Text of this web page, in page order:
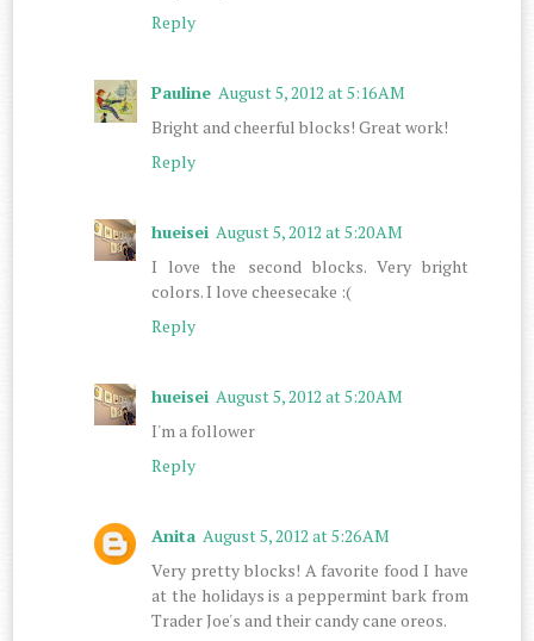
Reply
Pauline August 5, 2012 at 5:16 AM
Bright and cheerful blocks! Great work!
Reply
hueisei August 5, 2012 at 5:20 AM
I love the second blocks. Very bright
colors. I love cheesecake :(
Reply
hueisei August 5, 2012 at 5:20 AM
I'm a follower
Reply
Anita August 5, 2012 at 5:26 AM
Very pretty blocks! A favorite food I have
at the holidays is a peppermint bark from
Trader Joe's and their candy cane oreos.